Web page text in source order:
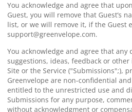
You acknowledge and agree that
Guest, you will remove that Guest’s
list, or we will remove it, if the Guest
support@greenvelope.com.
You acknowledge and agree that any
suggestions, ideas, feedback or
Site or the Service ("Submissions";),
Greenvelope are non-confidential
entitled to the unrestricted use and
Submissions for any purpose,
without acknowledgment or